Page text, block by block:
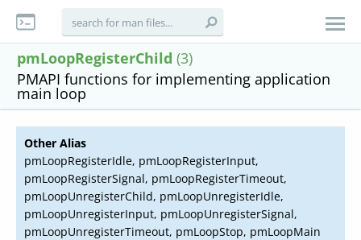
pmLoopRegisterChild (3)
PMAPI functions for implementing application
main loop
Other Alias
pmLoopRegisterIdle, pmLoopRegisterInput,
pmLoopRegisterSignal, pmLoopRegisterTimeout,
pmLoopUnregisterChild, pmLoopUnregisterIdle,
pmLoopUnregisterInput, pmLoopUnregisterSignal,
pmLoopUnregisterTimeout, pmLoopStop, pmLoopMain